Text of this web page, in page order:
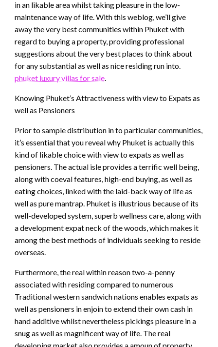
in an likable area whilst taking pleasure in the low-
maintenance way of life. With this weblog, we’ll give
away the very best communities within Phuket with
regard to buying a property, providing professional
suggestions about the very best places to think about
for any substantial as well as nice residing run into.
phuket luxury villas for sale.
Knowing Phuket’s Attractiveness with view to Expats as
well as Pensioners
Prior to sample distribution in to particular communities,
it’s essential that you reveal why Phuket is actually this
kind of likable choice with view to expats as well as
pensioners. The actual isle provides a terrific well being,
along with coeval features, high-end buying, as well as
eating choices, linked with the laid-back way of life as
well as pure mantrap. Phuket is illustrious because of its
well-developed system, superb wellness care, along with
a development expat neck of the woods, which makes it
among the best methods of individuals seeking to reside
overseas.
Furthermore, the real within reason two-a-penny
associated with residing compared to numerous
Traditional western sandwich nations enables expats as
well as pensioners in enjoin to extend their own cash in
hand additive whilst nevertheless pickings pleasure in a
snug as well as magnificent way of life. The real